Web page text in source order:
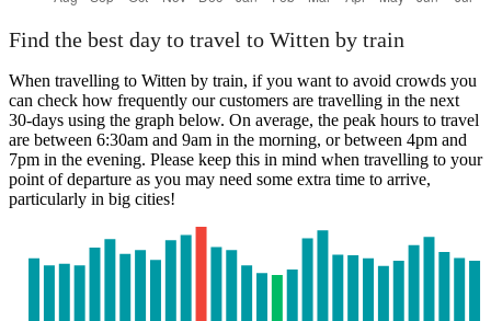
Find the best day to travel to Witten by train
When travelling to Witten by train, if you want to avoid crowds you
can check how frequently our customers are travelling in the next
30-days using the graph below. On average, the peak hours to travel
are between 6:30am and 9am in the morning, or between 4pm and
7pm in the evening. Please keep this in mind when travelling to your
point of departure as you may need some extra time to arrive,
particularly in big cities!